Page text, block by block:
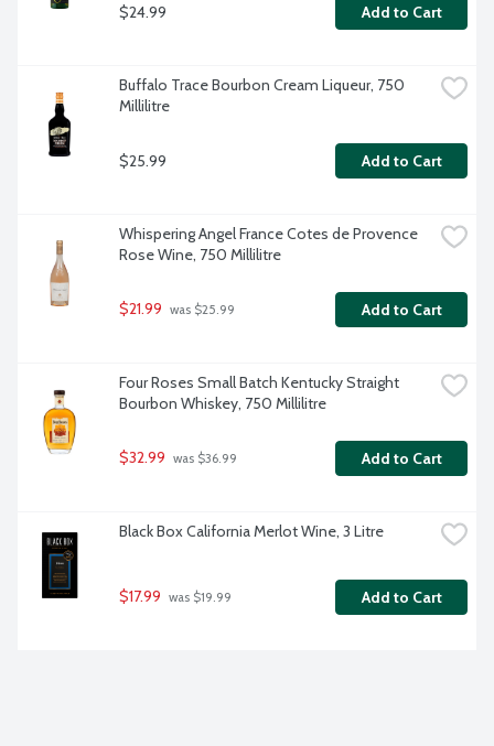
$24.99 Add to Cart
Buffalo Trace Bourbon Cream Liqueur, 750
Millilitre
$25.99 Add to Cart
Whispering Angel France Cotes de Provence
Rose Wine, 750 Millilitre
$21.99 was $25.99 Add to Cart
Four Roses Small Batch Kentucky Straight
Bourbon Whiskey, 750 Millilitre
$32.99 was $36.99 Add to Cart
Black Box California Merlot Wine, 3 Litre
$17.99 was $19.99 Add to Cart